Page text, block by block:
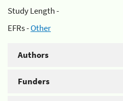
Study Length -
EFRs -Other
Authors
Funders